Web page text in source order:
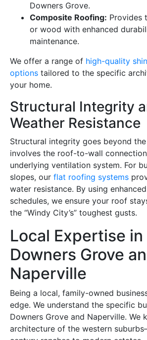
Downers Grove.
Composite Roofing: Provides
or wood with enhanced
maintenance.
We offer a range of high-quality
options tailored to the specific
your home.
Structural Integrity
Weather Resistance
Structural integrity goes beyond
involves the roof-to-wall
underlying ventilation system. For
slopes, our flat roofing systems
water resistance. By using
schedules, we ensure your roof
the “Windy City’s” toughest gusts.
Local Expertise in
Downers Grove
Naperville
Being a local, family-owned
edge. We understand the specific
Downers Grove and Naperville. We
architecture of the western